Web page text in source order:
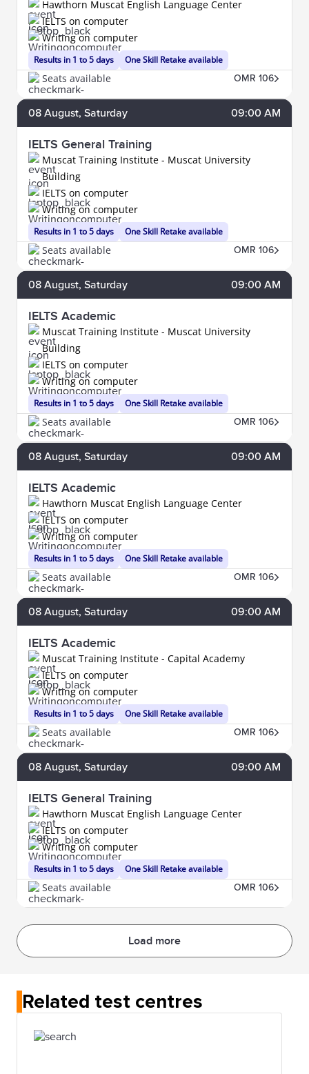
Hawthorn Muscat English Language Center
Results in 1 to 5 days
IELTS on computer
Writing on computer
One Skill Retake available
Seats available OMR 106
08 August, Saturday 09:00 AM
IELTS General Training
Muscat Training Institute - Muscat University
Building
Results in 1 to 5 days
IELTS on computer
Writing on computer
One Skill Retake available
Seats available OMR 106
08 August, Saturday 09:00 AM
IELTS Academic
Muscat Training Institute - Muscat University
Building
Results in 1 to 5 days
IELTS on computer
Writing on computer
One Skill Retake available
Seats available OMR 106
08 August, Saturday 09:00 AM
IELTS Academic
Hawthorn Muscat English Language Center
Results in 1 to 5 days
IELTS on computer
Writing on computer
One Skill Retake available
Seats available OMR 106
08 August, Saturday 09:00 AM
IELTS Academic
Muscat Training Institute - Capital Academy
Results in 1 to 5 days
IELTS on computer
Writing on computer
One Skill Retake available
Seats available OMR 106
08 August, Saturday 09:00 AM
IELTS General Training
Hawthorn Muscat English Language Center
Results in 1 to 5 days
IELTS on computer
Writing on computer
One Skill Retake available
Seats available OMR 106
Load more
Related test centres